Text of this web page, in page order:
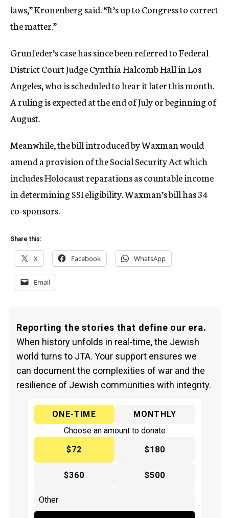
laws,” Kronenberg said. “It’s up to Congress to correct
the matter.”
Grunfeder’s case has since been referred to Federal
District Court Judge Cynthia Halcomb Hall in Los
Angeles, who is scheduled to hear it later this month.
A ruling is expected at the end of July or beginning of
August.
Meanwhile, the bill introduced by Waxman would
amend a provision of the Social Security Act which
includes Holocaust reparations as countable income
in determining SSI eligibility. Waxman’s bill has 34
co-sponsors.
Share this:
X Facebook WhatsApp
Email
Reporting the stories that define our era.
When history unfolds in real-time, the Jewish
world turns to JTA. Your support ensures we
can document the complexities of war and the
resilience of Jewish communities with integrity.
ONE-TIME
MONTHLY
Choose an amount to donate
$72
$180
$360 $500